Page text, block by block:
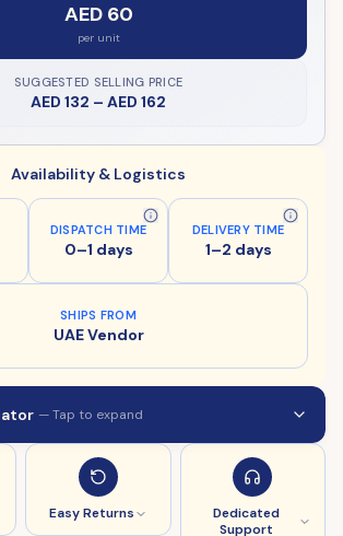
AED 60
per unit
SUGGESTED SELLING PRICE
AED 132 – AED 162
Availability & Logistics
DISPATCH TIME
0–1 days
DELIVERY TIME
1–2 days
SHIPS FROM
UAE Vendor
— Tap to expand
Easy Returns
Dedicated
Support